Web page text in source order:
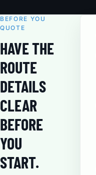
BEFORE YOU
QUOTE
HAVE THE
ROUTE
DETAILS
CLEAR
BEFORE
YOU
START.